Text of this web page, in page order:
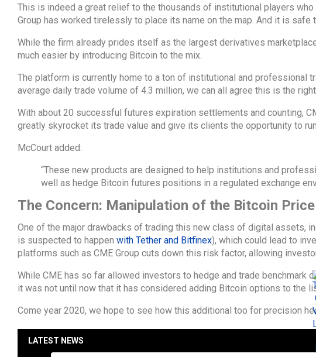
This is indeed a great relief to the thousands of institutional players
Group has worked tirelessly to place its name on the map. And it is safe
While the firm already prides itself as the largest derivatives
much easier by introducing Bitcoin to the mix.
The platform is currently home to a ton of institutional and professional
average daily trade volume of 4.3 million, we can all agree this is the
With about 20 successful futures expiration settlements and counting,
greatly skyrocket its trade value and give its clients the opportunity to
McCourt added:
“These new products are designed to help institutions and
well as hedge Bitcoin futures positions in a regulated exchange
The Concern: Manipulation of the Bitcoin Price
One of the major drawbacks of trading this new class of digital assets,
is suspected to happen with Tether and Bitfinex), which could lead to
platforms such as CME Group cuts down this risk factor, allowing
While CME has so far allowed investors to hedge and trade
it was not until now that it has considered adding Bitcoin options to the
Come year 2020, we hope to see how this additional too for precision
LATEST NEWS